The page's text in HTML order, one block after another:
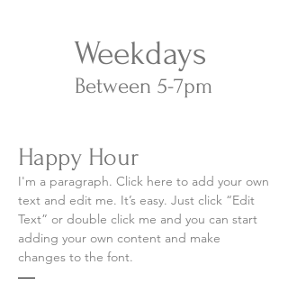
Weekdays
Between 5-7pm​
Happy Hour
I'm a paragraph. Click here to add your own
text and edit me. It’s easy. Just click “Edit
Text” or double click me and you can start
adding your own content and make
changes to the font.